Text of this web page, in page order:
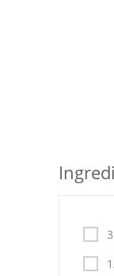
Italian